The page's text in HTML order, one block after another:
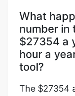
What
number in
$27354 a
hour a
tool?
The $27354